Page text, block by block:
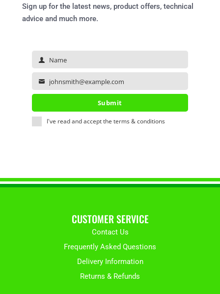
Sign up for the latest news, product offers, technical
advice and much more.
Name
Name
Your
email
johnsmith@example.com
Submit
I've read and accept the terms & conditions
CUSTOMER SERVICE
Contact Us
Frequently Asked Questions
Delivery Information
Returns & Refunds